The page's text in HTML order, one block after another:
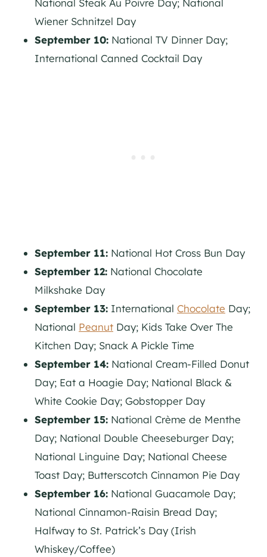
Wiener Schnitzel Day
September 10: National TV Dinner Day;
International Canned Cocktail Day
September 11: National Hot Cross Bun Day
September 12: National Chocolate
Milkshake Day
September 13: International Chocolate Day;
National Peanut Day; Kids Take Over The
Kitchen Day; Snack A Pickle Time
September 14: National Cream-Filled Donut
Day; Eat a Hoagie Day; National Black &
White Cookie Day; Gobstopper Day
September 15: National Crème de Menthe
Day; National Double Cheeseburger Day;
National Linguine Day; National Cheese
Toast Day; Butterscotch Cinnamon Pie Day
September 16: National Guacamole Day;
National Cinnamon-Raisin Bread Day;
Halfway to St. Patrick’s Day (Irish
Whiskey/Coffee)